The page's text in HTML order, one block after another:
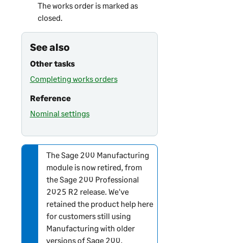
The works order is marked as
closed.
See also
Other tasks
Completing works orders
Reference
Nominal settings
N
o
t
e
-
i
n
f
TheSage 200 Manufacturing
module is now retired, from
theSage 200 Professional
2025 R2 release. We've
retained the product help here
for customers still using
Manufacturing with older
versions ofSage 200.